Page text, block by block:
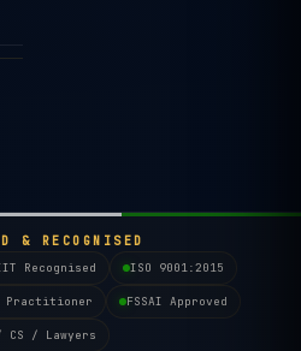
& RECOGNISED
Recognised ISO 9001:2015
Practitioner FSSAI Approved
CS / Lawyers